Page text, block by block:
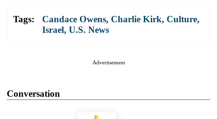
Tags: Candace Owens, Charlie Kirk, Culture,
Israel, U.S. News
Advertisement
Conversation